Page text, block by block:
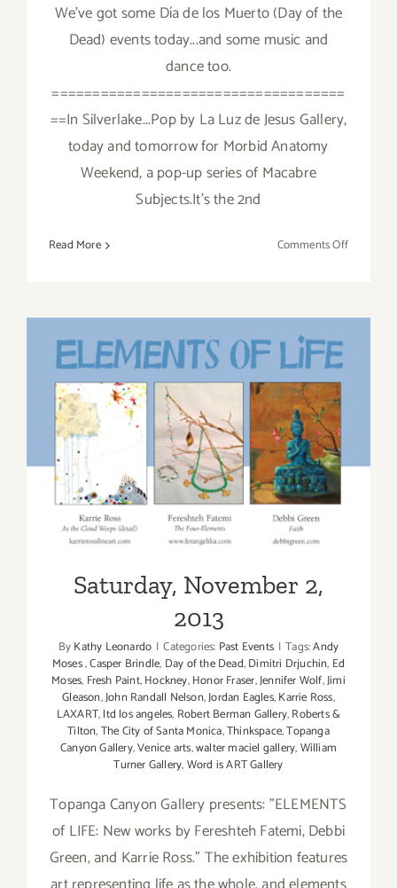
We've got some Día de los Muerto (Day of the
Dead) events today...and some music and
dance too.
====================================
==In Silverlake...Pop by La Luz de Jesus Gallery,
today and tomorrow for Morbid Anatomy
Weekend, a pop-up series of Macabre
Subjects.It's the 2nd
Read More Comments Offon
Saturday, November 2, 2013
Saturday, November 2,
2013
ByKathy Leonardo | Categories: Past Events | Tags:Andy
Moses,Casper Brindle, Day of the Dead,Dimitri Drjuchin, Ed
Moses, Fresh Paint,Hockney,Honor Fraser,Jennifer Wolf,Jimi
Gleason,John Randall Nelson,Jordan Eagles,Karrie Ross,
LAXART,ltd los angeles, Robert Berman Gallery,Roberts &
Tilton,The City of Santa Monica,Thinkspace,Topanga
Canyon Gallery,Venice arts,walter maciel gallery,William
Turner Gallery,Word is ART Gallery
Topanga Canyon Gallery presents: "ELEMENTS
of LIFE: New works by Fereshteh Fatemi, Debbi
Green, and Karrie Ross." The exhibition features